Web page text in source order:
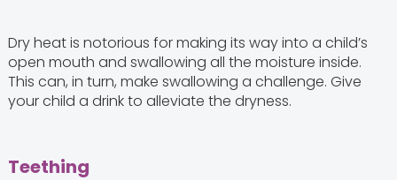
Dry heat is notorious for making its way into a child’s
open mouth and swallowing all the moisture inside.
This can, in turn, make swallowing a challenge. Give
your child a drink to alleviate the dryness.
Teething